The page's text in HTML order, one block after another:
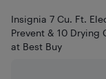
Insignia 7 Cu. Ft.
Prevent & 10 Drying
at Best Buy